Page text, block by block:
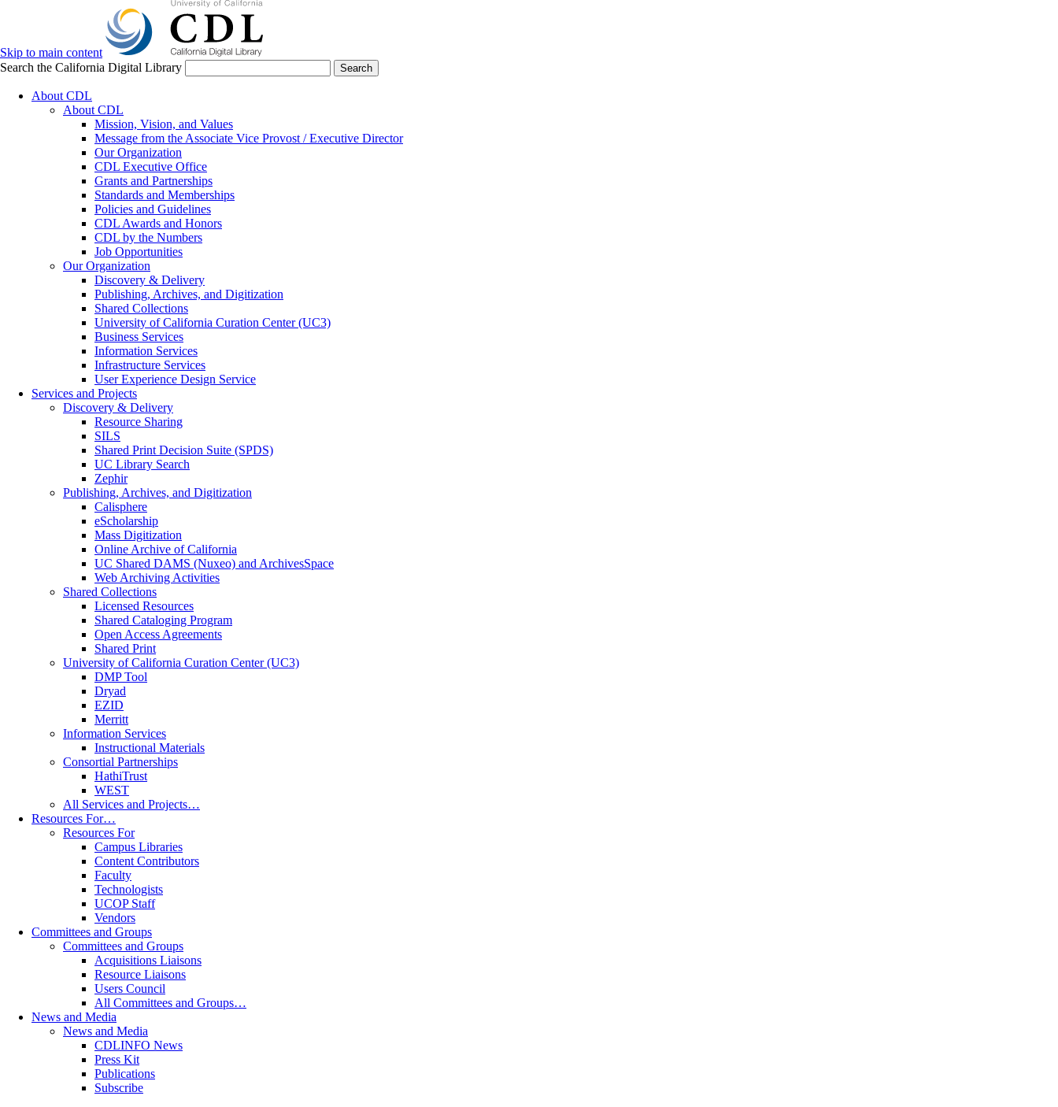
Skip to main content
Search the California Digital Library
Search
About CDL
About CDL
Mission, Vision, and Values
Message from the Associate Vice Provost / Executive Director
Our Organization
CDL Executive Office
Grants and Partnerships
Standards and Memberships
Policies and Guidelines
CDL Awards and Honors
CDL by the Numbers
Job Opportunities
Our Organization
Discovery & Delivery
Publishing, Archives, and Digitization
Shared Collections
University of California Curation Center (UC3)
Business Services
Information Services
Infrastructure Services
User Experience Design Service
Services and Projects
Discovery & Delivery
Resource Sharing
SILS
Shared Print Decision Suite (SPDS)
UC Library Search
Zephir
Publishing, Archives, and Digitization
Calisphere
eScholarship
Mass Digitization
Online Archive of California
UC Shared DAMS (Nuxeo) and ArchivesSpace
Web Archiving Activities
Shared Collections
Licensed Resources
Shared Cataloging Program
Open Access Agreements
Shared Print
University of California Curation Center (UC3)
DMP Tool
Dryad
EZID
Merritt
Information Services
Instructional Materials
Consortial Partnerships
HathiTrust
WEST
All Services and Projects…
Resources For…
Resources For
Campus Libraries
Content Contributors
Faculty
Technologists
UCOP Staff
Vendors
Committees and Groups
Committees and Groups
Acquisitions Liaisons
Resource Liaisons
Users Council
All Committees and Groups…
News and Media
News and Media
CDLINFO News
Press Kit
Publications
Subscribe